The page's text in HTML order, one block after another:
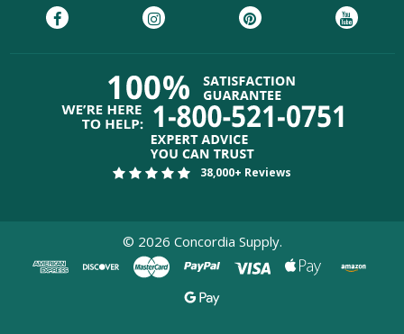
38,000+ Reviews
© 2026 Concordia Supply.